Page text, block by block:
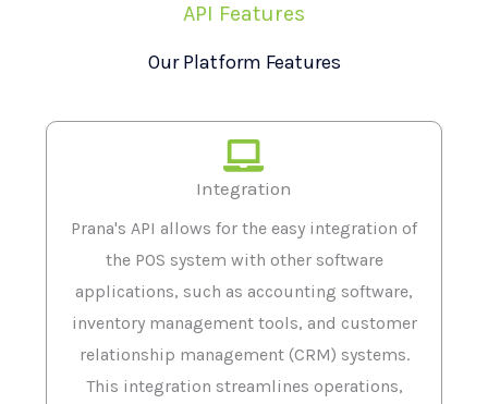
API Features
Our Platform Features
Integration
Prana's API allows for the easy integration of
the POS system with other software
applications, such as accounting software,
inventory management tools, and customer
relationship management (CRM) systems.
This integration streamlines operations,